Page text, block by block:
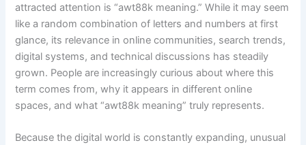
attracted attention is “awt88k meaning.” While it may seem
like a random combination of letters and numbers at first
glance, its relevance in online communities, search trends,
digital systems, and technical discussions has steadily
grown. People are increasingly curious about where this
term comes from, why it appears in different online
spaces, and what “awt88k meaning” truly represents.
Because the digital world is constantly expanding, unusual